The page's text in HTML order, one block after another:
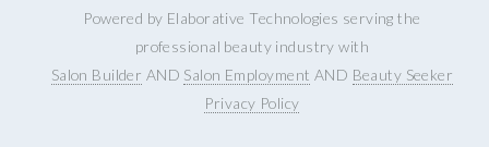
Powered by Elaborative Technologies serving the
professional beauty industry with
Salon Builder AND Salon Employment AND Beauty Seeker
Privacy Policy